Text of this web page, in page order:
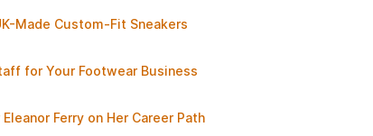
Made Custom-Fit Sneakers
for Your Footwear Business
Ferry on Her Career Path